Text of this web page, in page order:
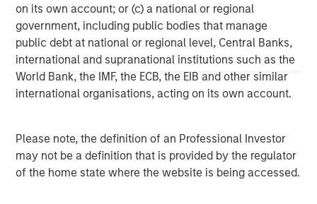
on its own account; or (c) a national or regional
government, including public bodies that manage
public debt at national or regional level, Central Banks,
international and supranational institutions such as the
World Bank, the IMF, the ECB, the EIB and other similar
international organisations, acting on its own account.
Please note, the definition of an Professional Investor
may not be a definition that is provided by the regulator
of the home state where the website is being accessed.
About Alliance Technical Group
Alliance Technical Group, LLC (Alliance), headquartered in
Decatur, AL, is the premier environmental services and
solutions company dedicated to helping facilities achieve
their environmental goals and navigate regulatory
specializes in Environmental Compliance, On-site Testing
and Monitoring, and Laboratory Testing and Analysis.
Driven by innovation, committed to service, and focused